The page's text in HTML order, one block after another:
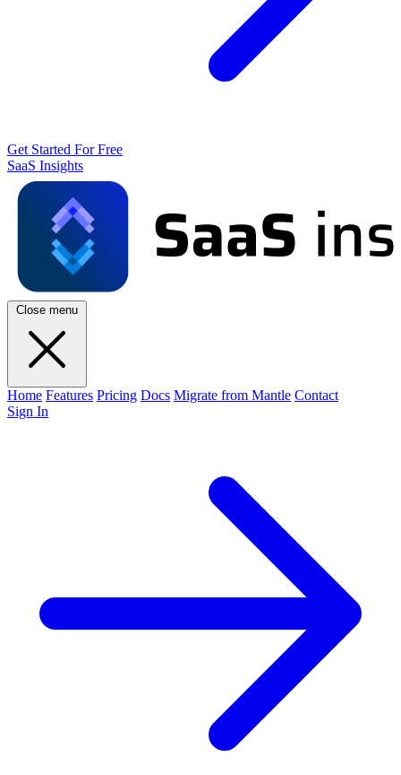
Get Started For Free
SaaS Insights
Close menu
Home Features Pricing Docs Migrate from Mantle Contact
Sign In